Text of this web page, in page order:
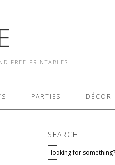
FREE PRINTABLES
PARTIES DÉCOR
SEARCH